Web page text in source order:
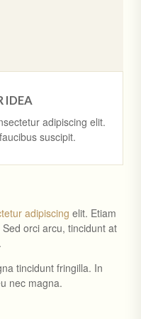
IDEA
adipiscing elit.
suscipit.
adipiscing elit. Etiam
orci arcu, tincidunt at
tincidunt fringilla. In
nec magna.